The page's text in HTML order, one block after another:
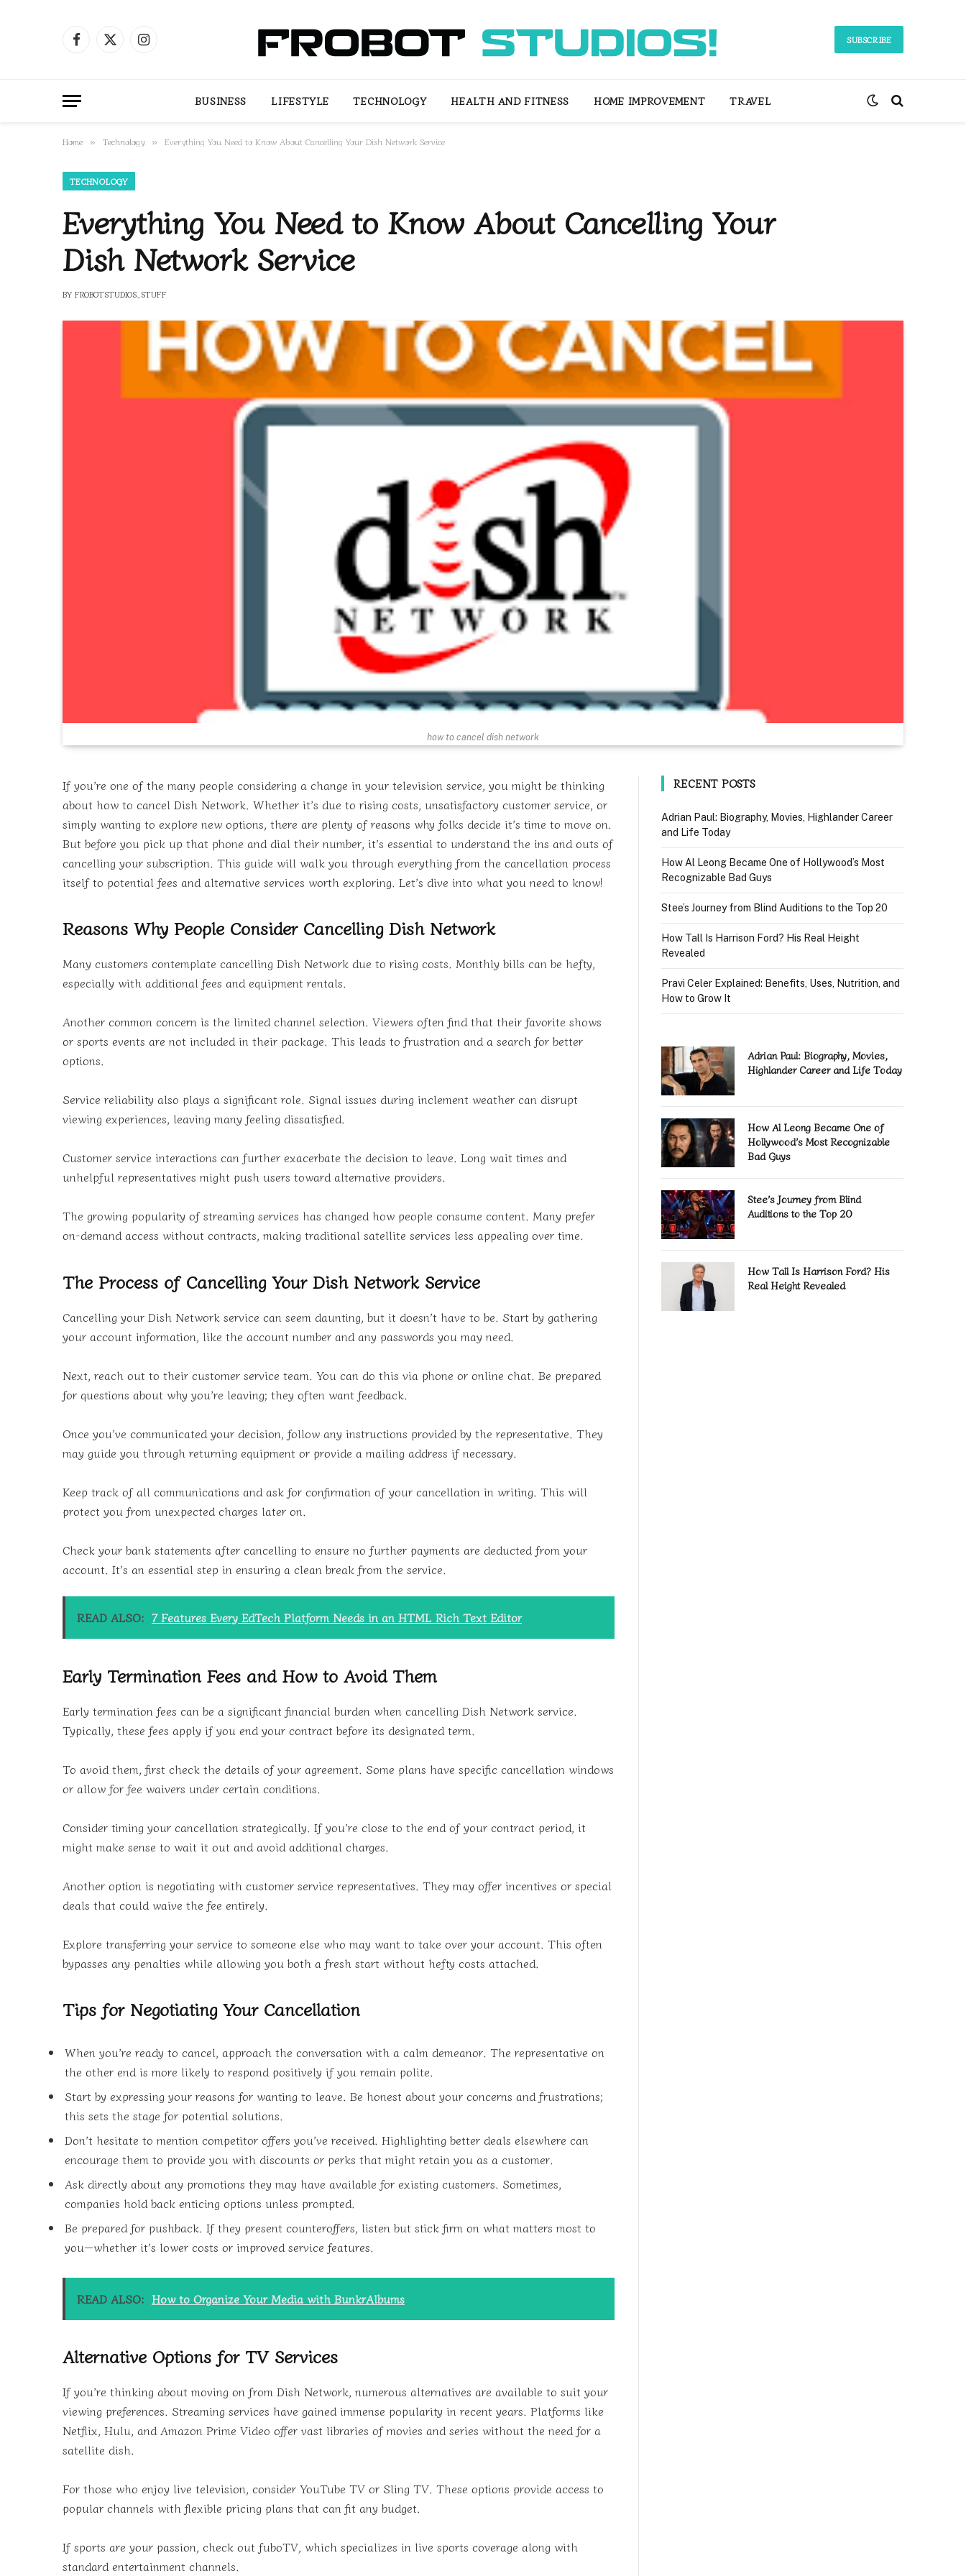
Facebook
X
Instagram
SUBSCRIBE
BUSINESS LIFESTYLE TECHNOLOGY HEALTH AND FITNESS HOME IMPROVEMENT TRAVEL
Home » Technology » Everything You Need to Know About Cancelling Your Dish Network Service
TECHNOLOGY
Everything You Need to Know About Cancelling Your
Dish Network Service
BY FROBOTSTUDIOS_STUFF
how to cancel dish network
If you’re one of the many people considering a change in your television service, you might be thinking
about how to cancel Dish Network. Whether it’s due to rising costs, unsatisfactory customer service, or
simply wanting to explore new options, there are plenty of reasons why folks decide it’s time to move on.
But before you pick up that phone and dial their number, it’s essential to understand the ins and outs of
cancelling your subscription. This guide will walk you through everything from the cancellation process
itself to potential fees and alternative services worth exploring. Let’s dive into what you need to know!
Reasons Why People Consider Cancelling Dish Network
Many customers contemplate cancelling Dish Network due to rising costs. Monthly bills can be hefty,
especially with additional fees and equipment rentals.
Another common concern is the limited channel selection. Viewers often find that their favorite shows
or sports events are not included in their package. This leads to frustration and a search for better
options.
Service reliability also plays a significant role. Signal issues during inclement weather can disrupt
viewing experiences, leaving many feeling dissatisfied.
Customer service interactions can further exacerbate the decision to leave. Long wait times and
unhelpful representatives might push users toward alternative providers.
The growing popularity of streaming services has changed how people consume content. Many prefer
on-demand access without contracts, making traditional satellite services less appealing over time.
The Process of Cancelling Your Dish Network Service
Cancelling your Dish Network service can seem daunting, but it doesn’t have to be. Start by gathering
your account information, like the account number and any passwords you may need.
Next, reach out to their customer service team. You can do this via phone or online chat. Be prepared
for questions about why you’re leaving; they often want feedback.
Once you’ve communicated your decision, follow any instructions provided by the representative. They
may guide you through returning equipment or provide a mailing address if necessary.
Keep track of all communications and ask for confirmation of your cancellation in writing. This will
protect you from unexpected charges later on.
Check your bank statements after cancelling to ensure no further payments are deducted from your
account. It’s an essential step in ensuring a clean break from the service.
READ ALSO: 7 Features Every EdTech Platform Needs in an HTML Rich Text Editor
Early Termination Fees and How to Avoid Them
Early termination fees can be a significant financial burden when cancelling Dish Network service.
Typically, these fees apply if you end your contract before its designated term.
To avoid them, first check the details of your agreement. Some plans have specific cancellation windows
or allow for fee waivers under certain conditions.
Consider timing your cancellation strategically. If you’re close to the end of your contract period, it
might make sense to wait it out and avoid additional charges.
Another option is negotiating with customer service representatives. They may offer incentives or special
deals that could waive the fee entirely.
Explore transferring your service to someone else who may want to take over your account. This often
bypasses any penalties while allowing you both a fresh start without hefty costs attached.
Tips for Negotiating Your Cancellation
When you’re ready to cancel, approach the conversation with a calm demeanor. The representative on
the other end is more likely to respond positively if you remain polite.
Start by expressing your reasons for wanting to leave. Be honest about your concerns and frustrations;
this sets the stage for potential solutions.
Don’t hesitate to mention competitor offers you’ve received. Highlighting better deals elsewhere can
encourage them to provide you with discounts or perks that might retain you as a customer.
Ask directly about any promotions they may have available for existing customers. Sometimes,
companies hold back enticing options unless prompted.
Be prepared for pushback. If they present counteroffers, listen but stick firm on what matters most to
you—whether it’s lower costs or improved service features.
READ ALSO: How to Organize Your Media with BunkrAlbums
Alternative Options for TV Services
If you’re thinking about moving on from Dish Network, numerous alternatives are available to suit your
viewing preferences. Streaming services have gained immense popularity in recent years. Platforms like
Netflix, Hulu, and Amazon Prime Video offer vast libraries of movies and series without the need for a
satellite dish.
For those who enjoy live television, consider YouTube TV or Sling TV. These options provide access to
popular channels with flexible pricing plans that can fit any budget.
If sports are your passion, check out fuboTV, which specializes in live sports coverage along with
standard entertainment channels.
RECENT POSTS
Adrian Paul: Biography, Movies, Highlander Career
and Life Today
How Al Leong Became One of Hollywood’s Most
Recognizable Bad Guys
Stee’s Journey from Blind Auditions to the Top 20
How Tall Is Harrison Ford? His Real Height
Revealed
Pravi Celer Explained: Benefits, Uses, Nutrition, and
How to Grow It
Adrian Paul: Biography, Movies,
Highlander Career and Life Today
How Al Leong Became One of
Hollywood’s Most Recognizable
Bad Guys
Stee’s Journey from Blind
Auditions to the Top 20
How Tall Is Harrison Ford? His
Real Height Revealed